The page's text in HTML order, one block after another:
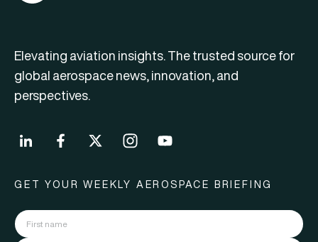
Elevating aviation insights. The trusted source for
global aerospace news, innovation, and
perspectives.
GET YOUR WEEKLY AEROSPACE BRIEFING